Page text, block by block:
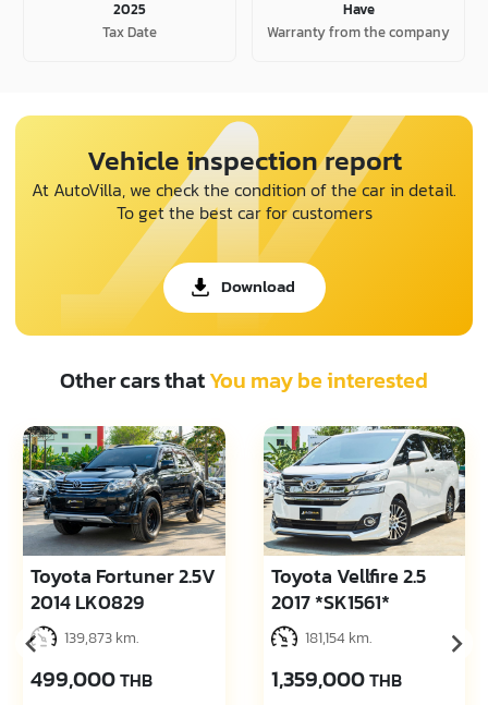
2025
Tax Date
Have
Warranty from the company
Vehicle inspection report
At AutoVilla, we check the condition of the car in detail.
To get the best car for customers
Download
Other cars thatYou may be interested
Toyota Fortuner 2.5V
2014 LK0829
139,873 km.
499,000THB
Toyota Vellfire 2.5
2017 *SK1561*
181,154 km.
1,359,000THB